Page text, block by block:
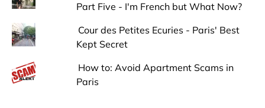
Part Five - I'm French but What Now?
Cour des Petites Ecuries - Paris' Best
Kept Secret
How to: Avoid Apartment Scams in
Paris